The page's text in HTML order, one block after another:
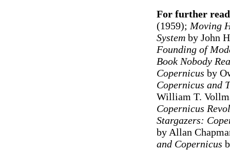
For further
(1959); Moving
Systemby John
Founding of
Book Nobody
Copernicus by
Copernicus and
William T.
Copernicus
Stargazers:
by Allan
and Copernicus